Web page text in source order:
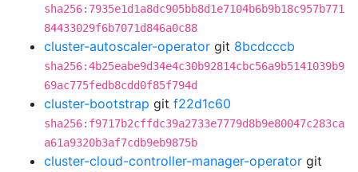
sha256:7935e1d1a8dc905bb8d1e7104b6b9b18c957b771
84433029f6b7071d846a0c88
cluster-autoscaler-operator git 8bcdcccb
sha256:4b25eabe9d34e4c30b92814cbc56a9b5141039b9
69ac775fedb8cdd0f85f794d
cluster-bootstrap git f22d1c60
sha256:f9717b2cffdc39a2733e7779d8b9e80047c283ca
a61a9320b3af7cdb9eb9875b
cluster-cloud-controller-manager-operator git